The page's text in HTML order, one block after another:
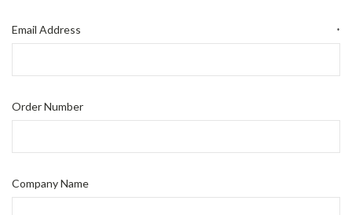
Email Address *
Order Number
Company Name